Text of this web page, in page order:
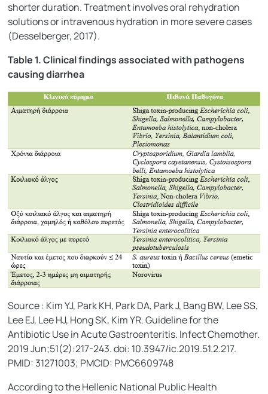
shorter duration. Treatment involves oral rehydration
solutions or intravenous hydration in more severe cases
(Desselberger, 2017).
Table 1. Clinical findings associated with pathogens
causing diarrhea
Source : Kim YJ, Park KH, Park DA, Park J, Bang BW, Lee SS,
Lee EJ, Lee HJ, Hong SK, Kim YR. Guideline for the
Antibiotic Use in Acute Gastroenteritis. Infect Chemother.
2019 Jun;51(2):217-243. doi: 10.3947/ic.2019.51.2.217.
PMID: 31271003; PMCID: PMC6609748
According to the Hellenic National Public Health